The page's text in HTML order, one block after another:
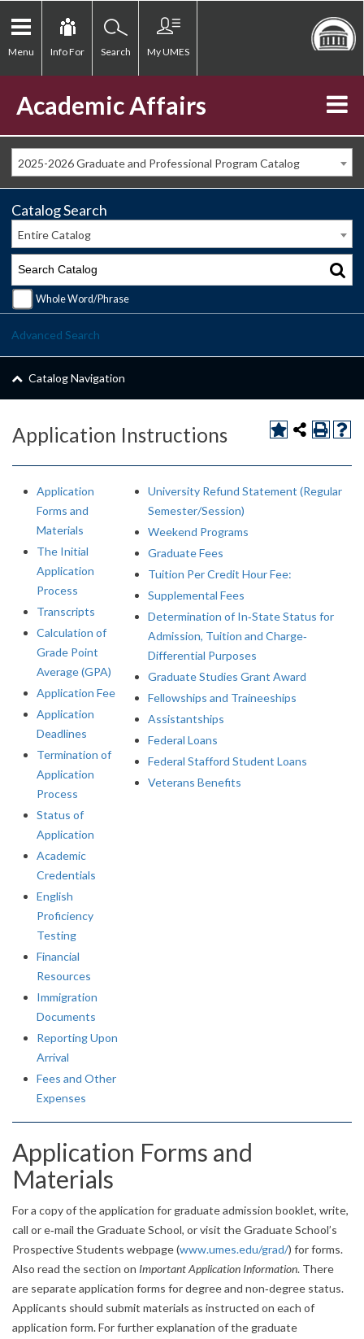
Menu Info For Search My UMES
Academic Affairs
2025-2026 Graduate and Professional Program Catalog
Application Instructions
Application
Forms and
Materials
The Initial
Application
Process
Transcripts
Calculation of
Grade Point
Average (GPA)
Application Fee
Application
Deadlines
Termination of
Application
Process
Status of
Application
Academic
Credentials
English
Proficiency
Testing
Financial
Resources
Immigration
Documents
Reporting Upon
Arrival
Fees and Other
Expenses
University Refund Statement (Regular
Semester/Session)
Weekend Programs
Graduate Fees
Tuition Per Credit Hour Fee:
Supplemental Fees
Determination of In‐State Status for
Admission, Tuition and Charge‐
Differential Purposes
Graduate Studies Grant Award
Fellowships and Traineeships
Assistantships
Federal Loans
Federal Stafford Student Loans
Veterans Benefits
Application Forms and
Materials
For a copy of the application for graduate admission booklet, write,
call or e‐mail the Graduate School, or visit the Graduate School’s
Prospective Students webpage (www.umes.edu/grad/) for forms.
Also read the section on Important Application Information. There
are separate application forms for degree and non‐degree status.
Applicants should submit materials as instructed on each of
application form. For further explanation of the graduate
Catalog Search
Entire Catalog
Whole Word/Phrase
Advanced Search
Catalog Navigation